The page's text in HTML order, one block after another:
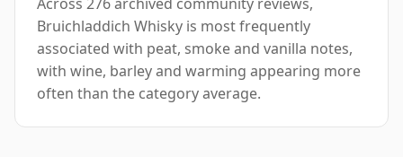
Bruichladdich Whisky is most frequently
associated with peat, smoke and vanilla notes,
with wine, barley and warming appearing more
often than the category average.